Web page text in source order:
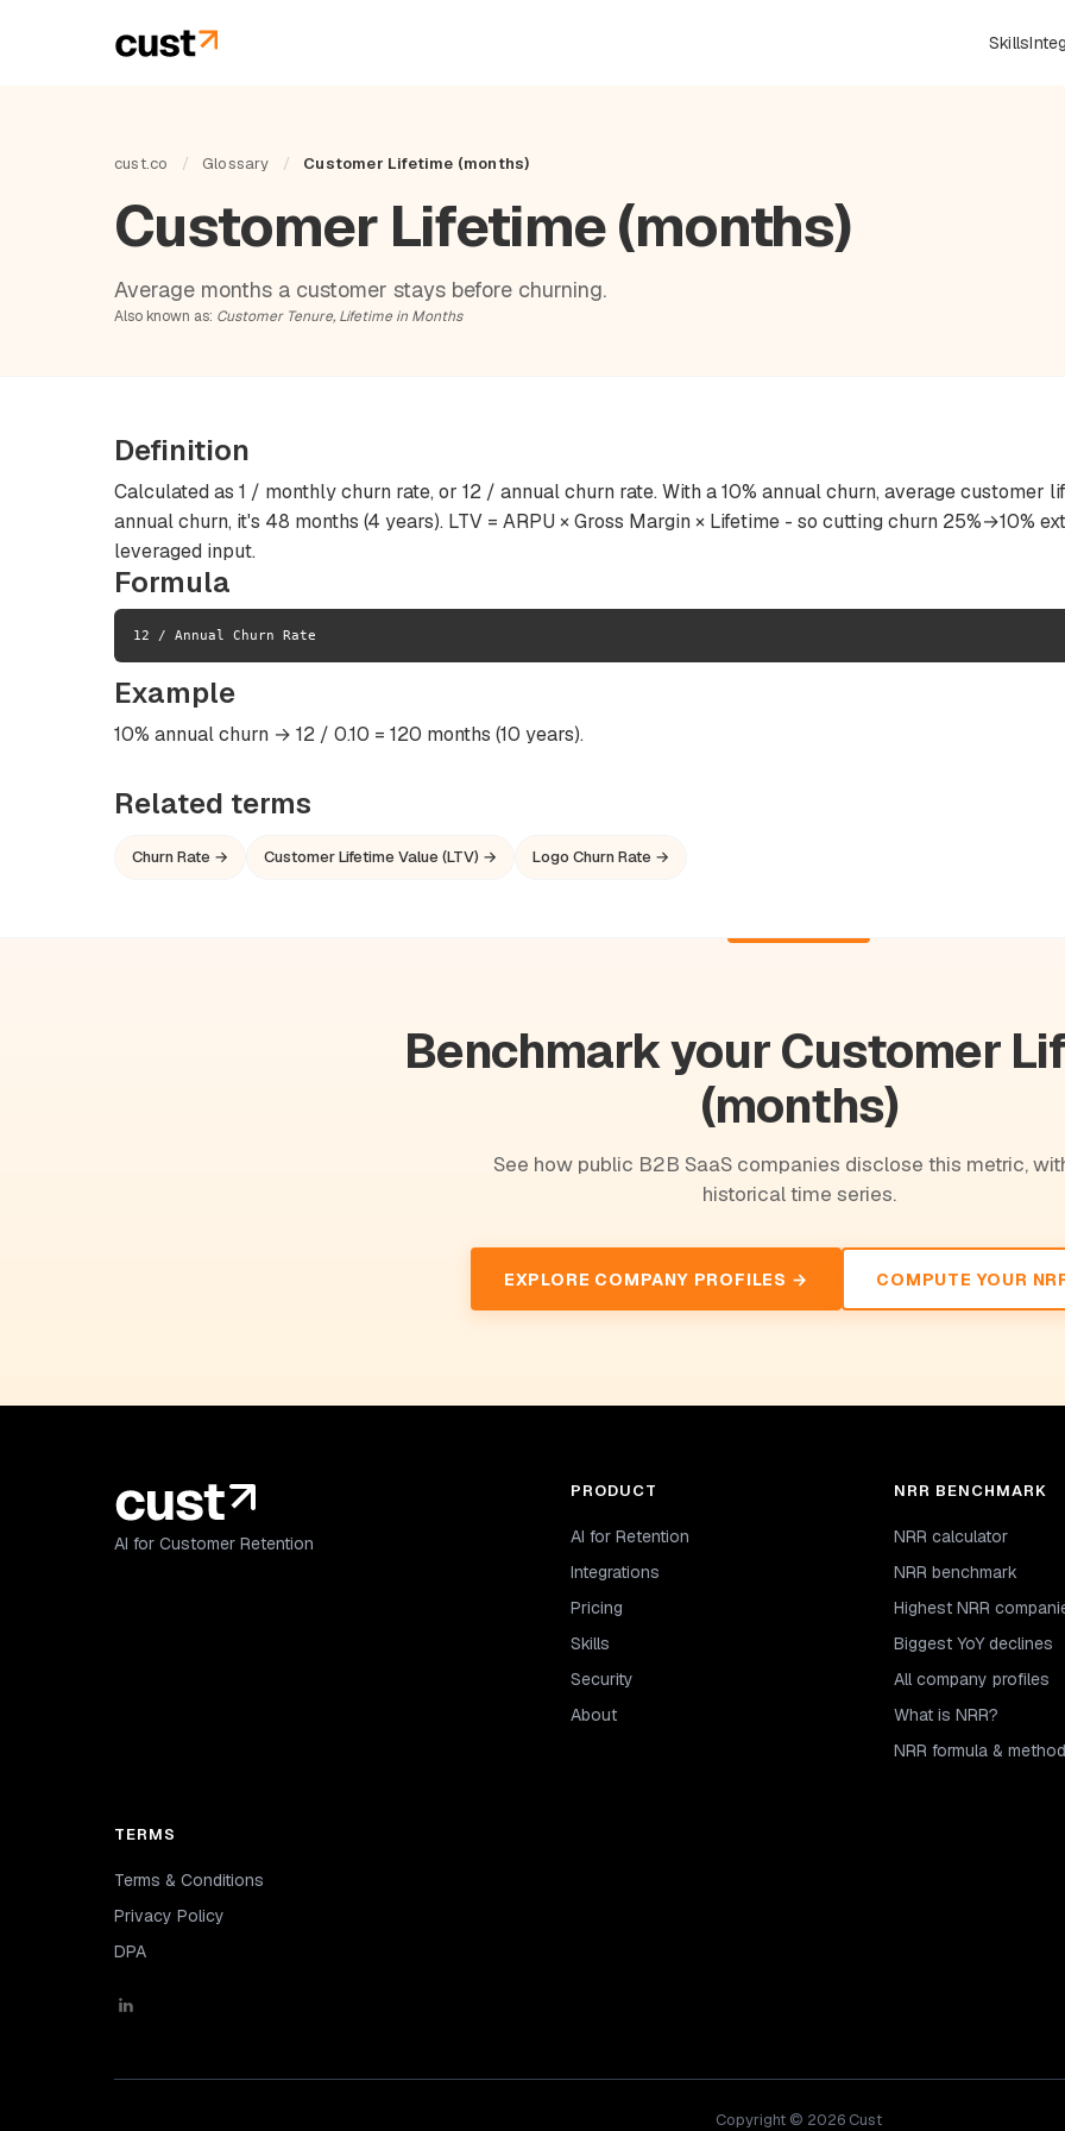
Skills
cust.co / Glossary / Customer Lifetime (months)
Customer Lifetime (months)
Average months a customer stays before churning.
Also known as: Customer Tenure, Lifetime in Months
Definition
Calculated as 1 / monthly churn rate, or 12 / annual churn rate. With a 10% annual churn, average customer
annual churn, it's 48 months (4 years). LTV = ARPU × Gross Margin × Lifetime - so cutting churn 25%→10%
leveraged input.
Formula
12 / Annual Churn Rate
Example
10% annual churn → 12 / 0.10 = 120 months (10 years).
Related terms
Churn Rate → Customer Lifetime Value (LTV) → Logo Churn Rate →
Benchmark your Customer
(months)
See how public B2B SaaS companies disclose this metric,
historical time series.
EXPLORE COMPANY PROFILES → COMPUTE YOUR
AI for Customer Retention
PRODUCT
AI for Retention
Integrations
Pricing
Skills
Security
About
NRR BENCHMARK
NRR calculator
NRR benchmark
Highest NRR
Biggest YoY declines
All company profiles
What is NRR?
NRR formula &
TERMS
Terms & Conditions
Privacy Policy
DPA
Copyright © 2026 Cust